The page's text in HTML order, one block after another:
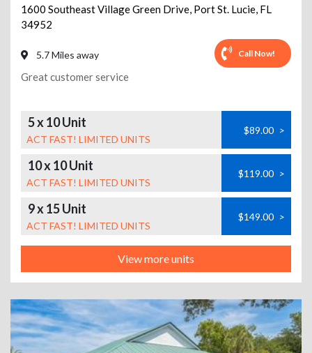
1600 Southeast Village Green Drive, Port St. Lucie, FL
34952
5.7 Miles away Call Now!
Great customer service
5 x 10 Unit
ACT FAST! LIMITED UNITS
$89.00 >
10 x 10 Unit
ACT FAST! LIMITED UNITS
$119.00 >
9 x 15 Unit
ACT FAST! LIMITED UNITS
$149.00 >
View more units